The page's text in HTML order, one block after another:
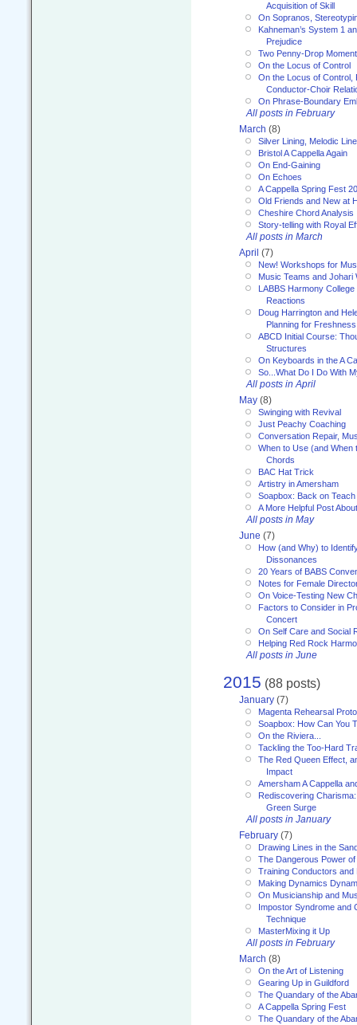
Acquisition of Skill
On Sopranos,
Kahneman’s System 1
Prejudice
Two Penny-Drop
On the Locus of Control
On the Locus of Control,
Conductor-Choir
On Phrase-Boundary
All posts in February
March (8)
Silver Lining, Melodic
Bristol A Cappella Again
On End-Gaining
On Echoes
A Cappella Spring Fest
Old Friends and New at
Cheshire Chord Analysis
Story-telling with Royal
All posts in March
April (7)
New! Workshops for
Music Teams and Johari
LABBS Harmony
Reactions
Doug Harrington and
Planning for Freshness
ABCD Initial Course:
Structures
On Keyboards in the A
So...What Do I Do With
All posts in April
May (8)
Swinging with Revival
Just Peachy Coaching
Conversation Repair,
When to Use (and When
Chords
BAC Hat Trick
Artistry in Amersham
Soapbox: Back on
A More Helpful Post
All posts in May
June (7)
How (and Why) to
Dissonances
20 Years of BABS
Notes for Female
On Voice-Testing New
Factors to Consider in
Concert
On Self Care and Social
Helping Red Rock
All posts in June
2015 (88 posts)
January (7)
Magenta Rehearsal
Soapbox: How Can You
On the Riviera...
Tackling the Too-Hard
The Red Queen Effect,
Impact
Amersham A Cappella
Rediscovering
Green Surge
All posts in January
February (7)
Drawing Lines in the
The Dangerous Power
Training Conductors and
Making Dynamics
On Musicianship and
Impostor Syndrome and
Technique
MasterMixing it Up
All posts in February
March (8)
On the Art of Listening
Gearing Up in Guildford
The Quandary of the
A Cappella Spring Fest
The Quandary of the